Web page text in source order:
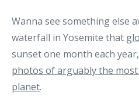
Wanna see something else
waterfall in Yosemite that
sunset one month each
photos of arguably the
planet.